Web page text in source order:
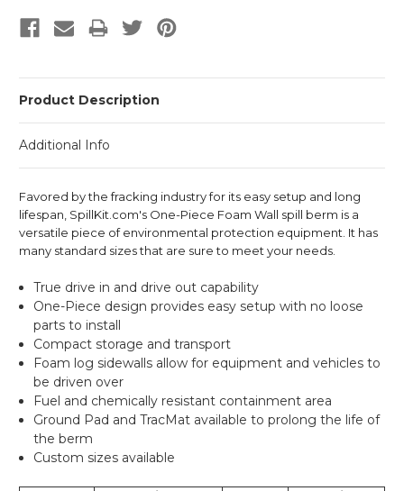
Product Description
Additional Info
Favored by the fracking industry for its easy setup and long
lifespan, SpillKit.com's One-Piece Foam Wall spill berm is a
versatile piece of environmental protection equipment. It has
many standard sizes that are sure to meet your needs.
True drive in and drive out capability
One-Piece design provides easy setup with no loose
parts to install
Compact storage and transport
Foam log sidewalls allow for equipment and vehicles to
be driven over
Fuel and chemically resistant containment area
Ground Pad and TracMat available to prolong the life of
the berm
Custom sizes available